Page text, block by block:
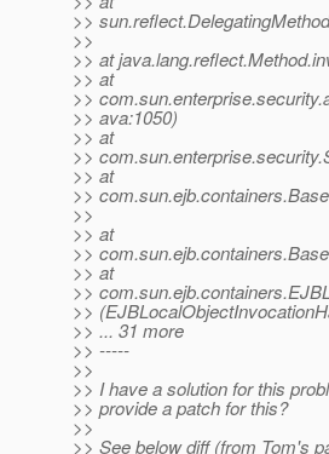
>>
>>
>> at
>> at
>>
>> ava:1050)
>> at
>>
>> at
>>
>>
>> at
>>
>> at
>>
>>
>> ... 31 more
>> -----
>>
>> I have a solution for this
>> provide a patch for this?
>>
>> See below diff (from Tom's